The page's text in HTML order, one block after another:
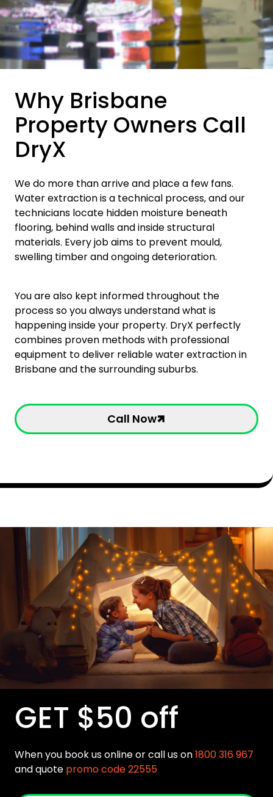
Why Brisbane
Property Owners Call
DryX
We do more than arrive and place a few fans.
Water extraction is a technical process, and our
technicians locate hidden moisture beneath
flooring, behind walls and inside structural
materials. Every job aims to prevent mould,
swelling timber and ongoing deterioration.
You are also kept informed throughout the
process so you always understand what is
happening inside your property. DryX perfectly
combines proven methods with professional
equipment to deliver reliable water extraction in
Brisbane and the surrounding suburbs.
Call Now
GET $50 off
When you book us online or call us on1800 316 967
and quote promo code 22555